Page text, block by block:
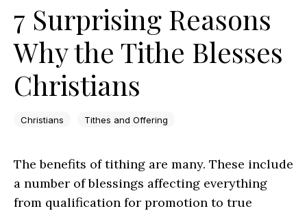
7 Surprising Reasons
Why the Tithe Blesses
Christians
Christians Tithes and Offering
The benefits of tithing are many. These include
a number of blessings affecting everything
from qualification for promotion to true